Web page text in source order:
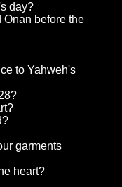
day?
Onan before the
to Yahweh's
garments
heart?